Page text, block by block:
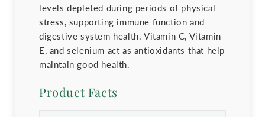
levels depleted during periods of physical
stress, supporting immune function and
digestive system health. Vitamin C, Vitamin
E, and selenium act as antioxidants that help
maintain good health.
Product Facts